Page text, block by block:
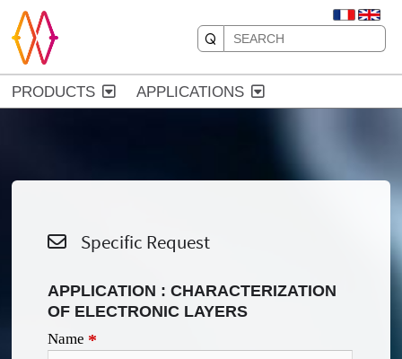
PRODUCTS APPLICATIONS
Specific Request
APPLICATION : CHARACTERIZATION
OF ELECTRONIC LAYERS
Name *